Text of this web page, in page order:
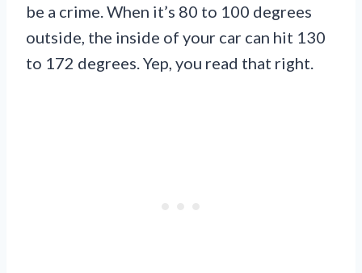
be a crime. When it’s 80 to 100 degrees
outside, the inside of your car can hit 130
to 172 degrees. Yep, you read that right.